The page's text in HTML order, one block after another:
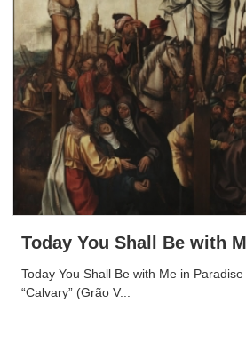
Today You Shall Be with
Today You Shall Be with Me in
“Calvary” (Grão V...